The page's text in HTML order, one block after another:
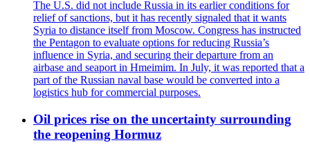
The U.S. did not include Russia in its earlier conditions for
relief of sanctions, but it has recently signaled that it wants
Syria to distance itself from Moscow. Congress has instructed
the Pentagon to evaluate options for reducing Russia’s
influence in Syria, and securing their departure from an
airbase and seaport in Hmeimim. In July, it was reported that a
part of the Russian naval base would be converted into a
logistics hub for commercial purposes.
Oil prices rise on the uncertainty surrounding
the reopening Hormuz